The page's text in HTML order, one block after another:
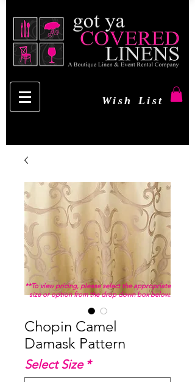
Wish List
Chopin Camel
Damask Pattern
Select Size *
**To view pricing, please select the appropriate
size or option from the drop down box below.